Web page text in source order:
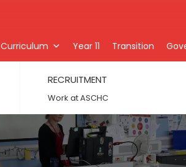
Curriculum Year 11 Transition
RECRUITMENT
Work at ASCHC